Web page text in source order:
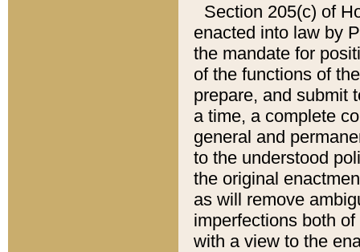
Section 205(c) of
enacted into law by
the mandate for
of the functions of
prepare, and submit
a time, a complete
general and
to the understood
the original
as will remove
imperfections both
with a view to the